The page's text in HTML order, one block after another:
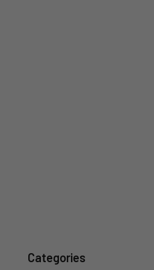
Categories